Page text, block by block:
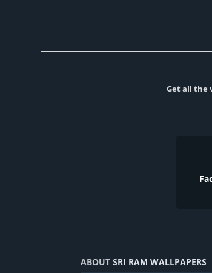
Get all the
ABOUT SRI RAM WALLPAPERS